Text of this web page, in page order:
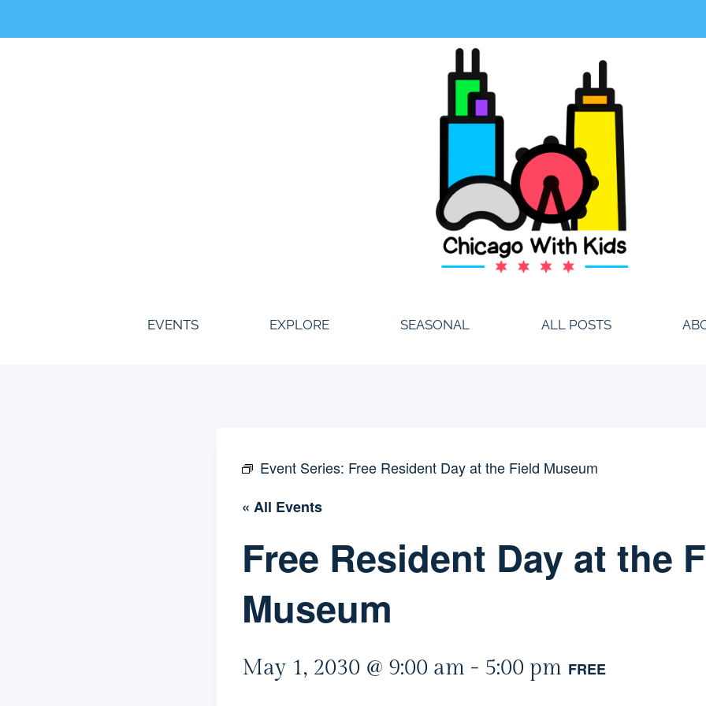
EVENTS EXPLORE SEASONAL ALL POSTS
Event Series: Free Resident Day at the Field Museum
« All Events
Free Resident Day at the
Museum
May 1, 2030 @ 9:00 am - 5:00 pm FREE